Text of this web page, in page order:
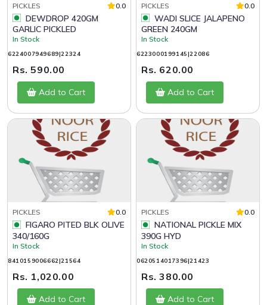
PICKLES 0.0
GARLIC PICKLED
In Stock
6224007949689|22324
Rs. 590.00
Add to Cart
PICKLES 0.0
GREEN 240GM
In Stock
6223000199145|22086
Rs. 620.00
Add to Cart
PICKLES 0.0
340/160G
In Stock
8410159006662|21564
Rs. 1,020.00
Add to Cart
PICKLES 0.0
390G HYD
In Stock
0620514017396|21423
Rs. 380.00
Add to Cart